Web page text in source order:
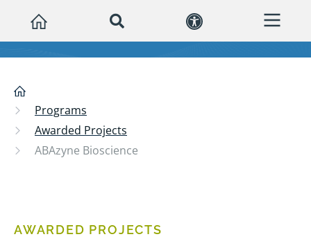
Programs
Awarded Projects
ABAzyne Bioscience
AWARDED PROJECTS